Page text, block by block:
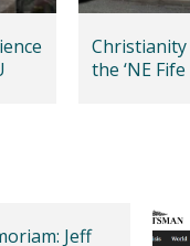
Christianity
the ‘NE
Jeff